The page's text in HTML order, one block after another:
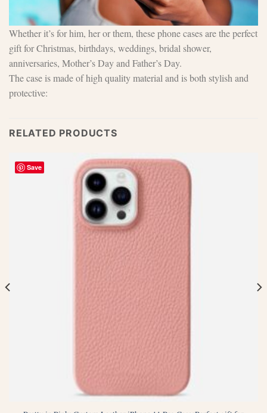
Whether it’s for him, her or them, these phone cases are the perfect
gift for Christmas, birthdays, weddings, bridal shower,
anniversaries, Mother’s Day and Father’s Day.
The case is made of high quality material and is both stylish and
protective:
RELATED PRODUCTS
Save